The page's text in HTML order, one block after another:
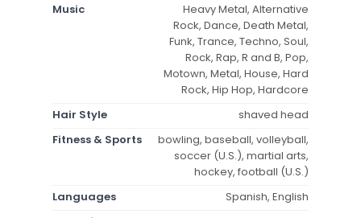
Music
Heavy Metal, Alternative
Rock, Dance, Death Metal,
Funk, Trance, Techno, Soul,
Rock, Rap, R and B, Pop,
Motown, Metal, House, Hard
Rock, Hip Hop, Hardcore
Hair Style
shaved head
Fitness & Sports
bowling, baseball, volleyball,
soccer (U.S.), martial arts,
hockey, football (U.S.)
Languages
Spanish, English